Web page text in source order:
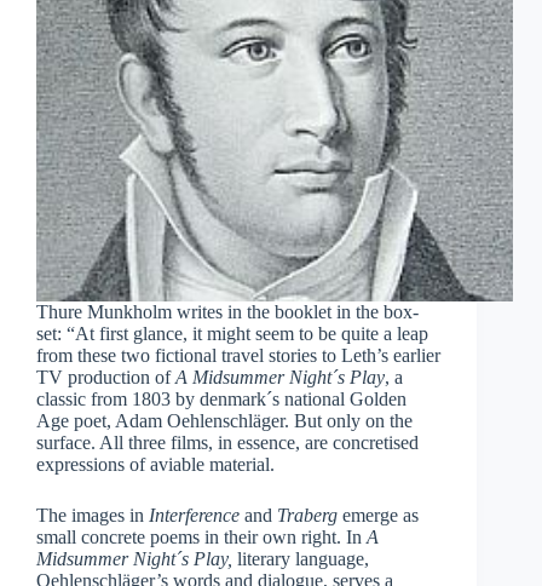
Thure Munkholm writes in the booklet in the box-
set: “At first glance, it might seem to be quite a leap
from these two fictional travel stories to Leth’s earlier
TV production ofA Midsummer Night´s Play, a
classic from 1803 by denmark´s national Golden
Age poet, Adam Oehlenschläger. But only on the
surface. All three films, in essence, are concretised
expressions of aviable material.
The images in Interference and Traberg emerge as
small concrete poems in their own right. In A
Midsummer Night´s Play, literary language,
Oehlenschläger’s words and dialogue, serves a